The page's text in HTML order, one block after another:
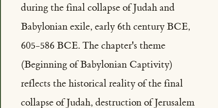
during the final collapse of Judah and
Babylonian exile, early 6th century BCE,
605-586 BCE. The chapter's theme
(Beginning of Babylonian Captivity)
reflects the historical reality of the final
collapse of Judah, destruction of Jerusalem